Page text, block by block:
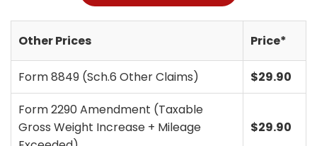
Other Prices Price*
Form 8849 (Sch.6 Other Claims)
$29.90
Form 2290 Amendment (Taxable
Gross Weight Increase + Mileage
$29.90